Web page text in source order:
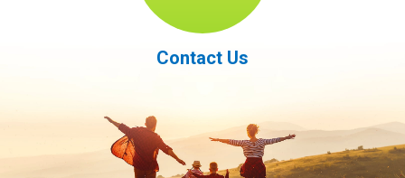
Contact Us